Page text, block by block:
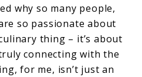
why so many people,
so passionate about
thing – it’s about
connecting with the
for me, isn’t just an